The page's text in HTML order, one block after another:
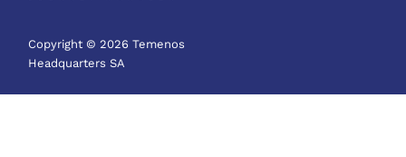
Copyright © 2026 Temenos
Headquarters SA